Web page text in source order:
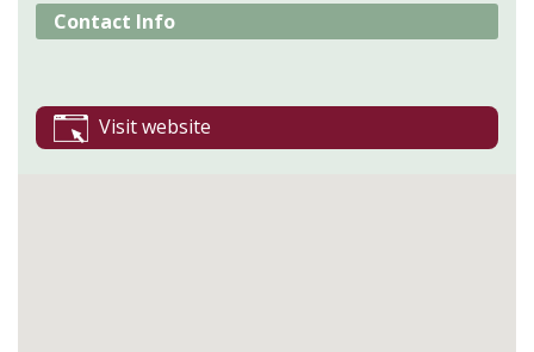
Contact Info
Visit website